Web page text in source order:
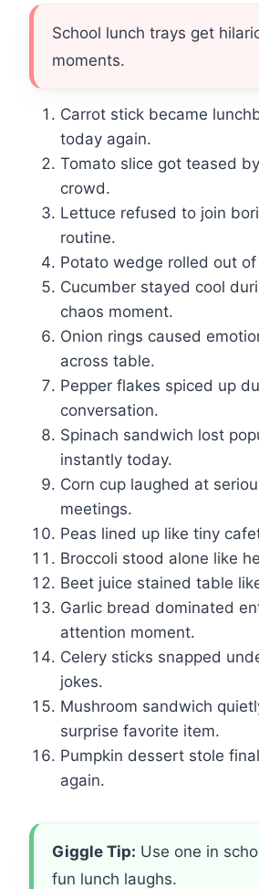
School lunch trays get
moments.
Carrot stick became
today again.
Tomato slice got teased
crowd.
Lettuce refused to join
routine.
Potato wedge rolled out
Cucumber stayed cool
chaos moment.
Onion rings caused
across table.
Pepper flakes spiced up
conversation.
Spinach sandwich lost
instantly today.
Corn cup laughed at
meetings.
Peas lined up like tiny
Broccoli stood alone like
Beet juice stained table
Garlic bread dominated
attention moment.
Celery sticks snapped
jokes.
Mushroom sandwich
surprise favorite item.
Pumpkin dessert stole
again.
Giggle Tip: Use one in
fun lunch laughs.